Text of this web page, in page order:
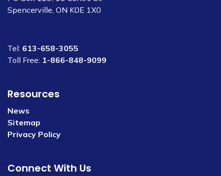
Spencerville, ON K0E 1X0
Tel: 613-658-3055
Toll Free: 1-866-848-9099
Resources
News
Sitemap
Privacy Policy
Connect With Us